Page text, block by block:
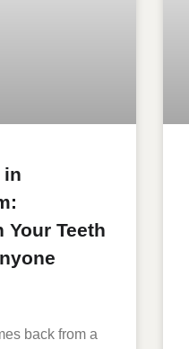
in
Your Teeth
back from a